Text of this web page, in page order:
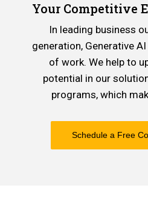
Your Competitive
In leading business
generation, Generative
of work. We help to
potential in our
programs, which
Schedule a Free